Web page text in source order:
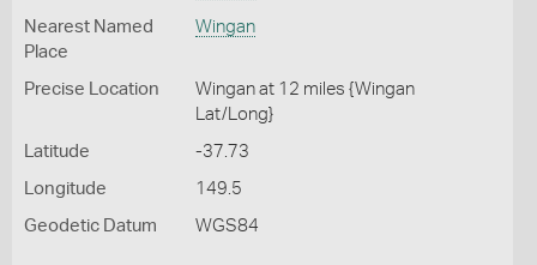
Nearest Named
Place
Wingan
Precise Location
Wingan at 12 miles {Wingan
Lat/Long}
Latitude -37.73
Longitude 149.5
Geodetic Datum WGS84